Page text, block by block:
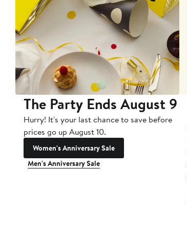
The Party Ends August 9
Hurry! It's your last chance to save before
prices go up August 10.
Women's Anniversary Sale
Men's Anniversary Sale